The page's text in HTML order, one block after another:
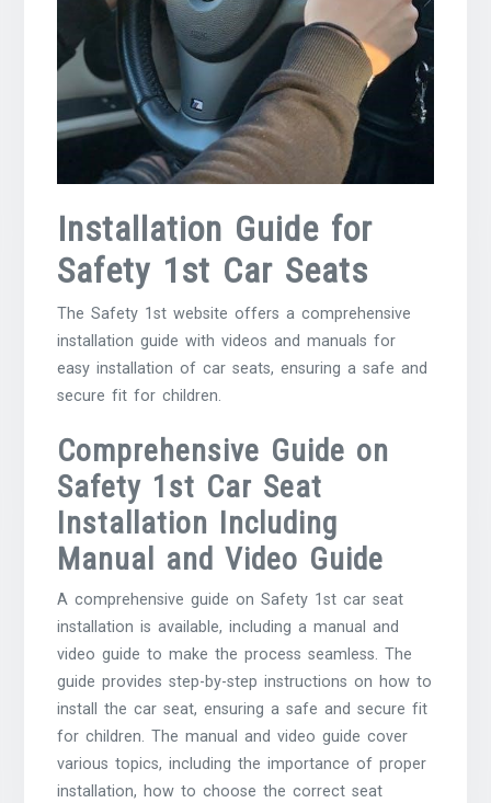
Installation Guide for
Safety 1st Car Seats
The Safety 1st website offers a comprehensive
installation guide with videos and manuals for
easy installation of car seats, ensuring a safe and
secure fit for children.
Comprehensive Guide on
Safety 1st Car Seat
Installation Including
Manual and Video Guide
A comprehensive guide on Safety 1st car seat
installation is available, including a manual and
video guide to make the process seamless. The
guide provides step-by-step instructions on how to
install the car seat, ensuring a safe and secure fit
for children. The manual and video guide cover
various topics, including the importance of proper
installation, how to choose the correct seat